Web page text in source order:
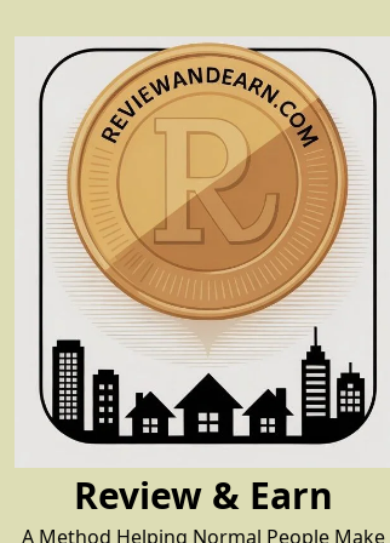
to
content
Review & Earn
A Method Helping Normal People Make